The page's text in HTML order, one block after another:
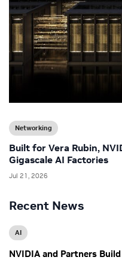
Recent News
AI
NVIDIA and Partners
Networking
Built for Vera Rubin,
Gigascale AI Factories
Jul 21, 2026